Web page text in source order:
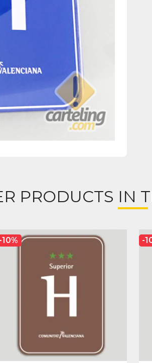
PRODUCTS IN
-10% -